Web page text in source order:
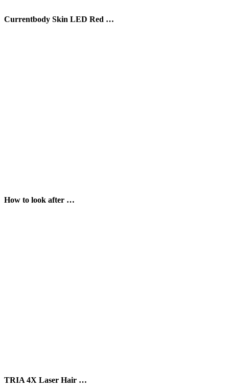
Currentbody Skin LED Red …
How to look after …
TRIA 4X Laser Hair …